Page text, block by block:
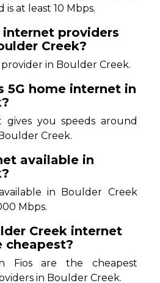
at least 10 Mbps.
internet providers
Creek?
in Boulder Creek.
5G home internet in
you speeds around
Creek.
available in
in Boulder Creek
Mbps.
Creek internet
cheapest?
Fios are the cheapest
in Boulder Creek.